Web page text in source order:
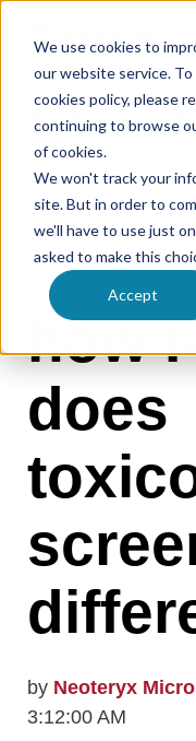
We use cookies to
our website service.
cookies policy, please
continuing to browse
of cookies.
We won't track your
site. But in order to
we'll have to use just
asked to make this
Accept
the
how
does
by Neoteryx
3:12:00 AM